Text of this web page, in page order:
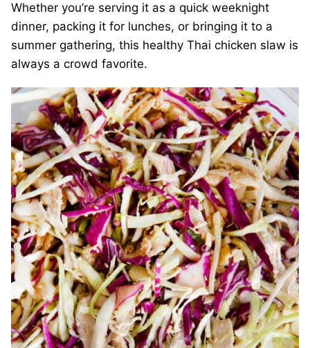
Whether you’re serving it as a quick weeknight
dinner, packing it for lunches, or bringing it to a
summer gathering, this healthy Thai chicken slaw is
always a crowd favorite.